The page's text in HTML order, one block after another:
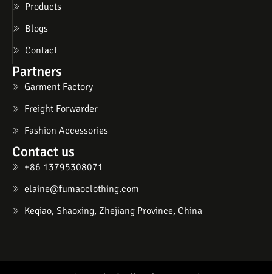
Products
Blogs
Contact
Partners
Garment Factory
Freight Forwarder
Fashion Accessories
Contact us
+86 13795308071
elaine@fumaoclothing.com
Keqiao, Shaoxing, Zhejiang Province, China